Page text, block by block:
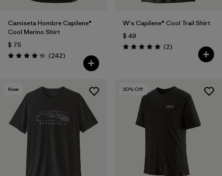
Camiseta Hombre Capilene®
Cool Merino Shirt
$ 75
Valoración: 4.3 / 5
(242Comentarios
)
W's Capilene® Cool Trail Shirt
$ 49
Valoración: 5.0 / 5
(2Comentarios
)
New 30% Off